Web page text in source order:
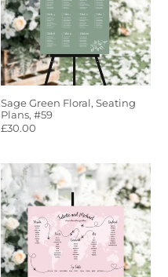
Plans,
#59
Sage Green Floral, Seating
Plans, #59
Regular
£30.00
Blush
Pink
World
Map,
Seating
Plans,
#61